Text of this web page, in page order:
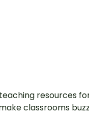
resources
classrooms